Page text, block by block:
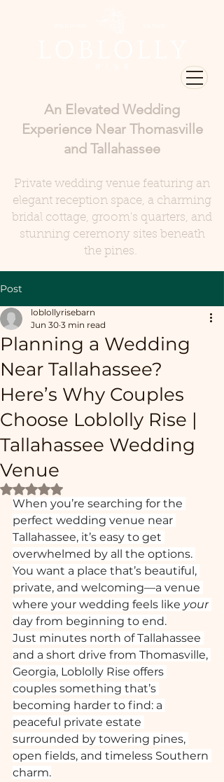
An Elevated Wedding
Experience Near Thomasville
and Tallahassee
Private wedding venue featuring an
elegant reception space, a charming
bridal cottage, groom's quarters, and
stunning ceremony sites beneath
the pines.
Post
Planning a Wedding
Near Tallahassee?
Here’s Why Couples
Choose Loblolly Rise |
Tallahassee Wedding
Venue
loblollyrisebarn
Jun 30 3 min read
Rated NaN out of 5 stars.
When you’re searching for the
perfect wedding venue near
Tallahassee, it’s easy to get
overwhelmed by all the options.
You want a place that’s beautiful,
private, and welcoming—a venue
where your wedding feels like your
day from beginning to end.
Just minutes north of Tallahassee
and a short drive from Thomasville,
Georgia, Loblolly Rise offers
couples something that’s
becoming harder to find: a
peaceful private estate
surrounded by towering pines,
open fields, and timeless Southern
charm.